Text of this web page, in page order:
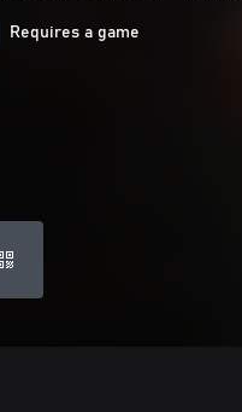
Requires a game